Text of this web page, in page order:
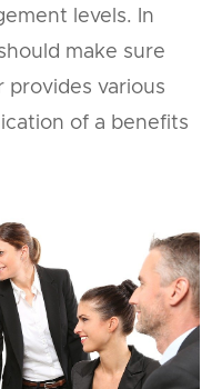
levels. In
make sure
various
of a benefits